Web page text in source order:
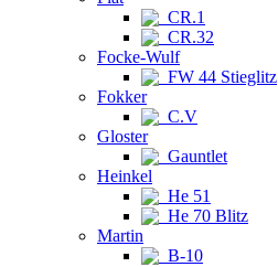
CR.1
CR.32
Focke-Wulf
FW 44 Stieglitz
Fokker
C.V
Gloster
Gauntlet
Heinkel
He 51
He 70 Blitz
Martin
B-10